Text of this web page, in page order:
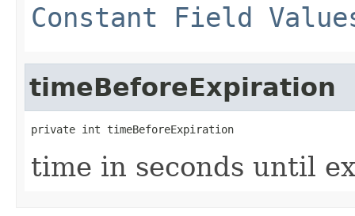
Constant Field
timeBeforeExpiration
private int timeBeforeExpiration
time in seconds until